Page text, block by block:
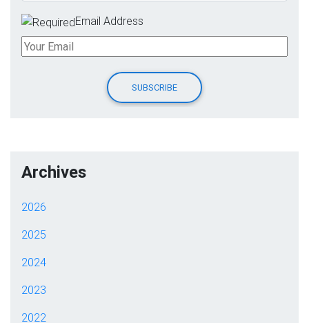
Email Address
Archives
2026
2025
2024
2023
2022